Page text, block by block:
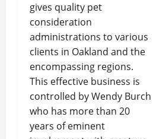
gives quality pet
consideration
administrations to various
clients in Oakland and the
encompassing regions.
This effective business is
controlled by Wendy Burch
who has more than 20
years of eminent